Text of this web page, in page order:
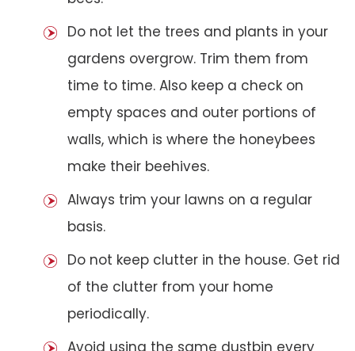
Do not let the trees and plants in your
gardens overgrow. Trim them from
time to time. Also keep a check on
empty spaces and outer portions of
walls, which is where the honeybees
make their beehives.
Always trim your lawns on a regular
basis.
Do not keep clutter in the house. Get rid
of the clutter from your home
periodically.
Avoid using the same dustbin every